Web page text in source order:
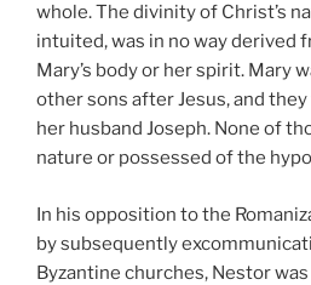
whole. The divinity of Christ’s
intuited, was in no way derived
Mary’s body or her spirit. Mary
other sons after Jesus, and
her husband Joseph. None of
nature or possessed of the
In his opposition to the
by subsequently
Byzantine churches, Nestor